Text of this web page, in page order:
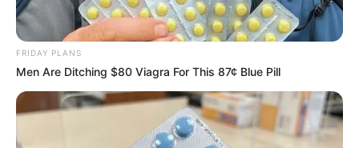
Azalibone Mthethwa
Education: A+ Diploma in Journalism ( 2017) Experience:
Senior Journalist - Current Affairs Writer Email:
info@ireportsouthafrica.co.za
FRIDAY PLANS
Men Are Ditching $80 Viagra For This 87¢ Blue Pill